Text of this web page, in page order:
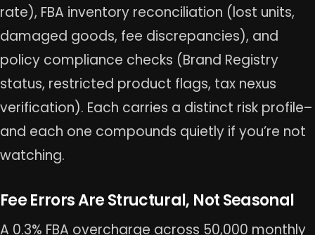
rate), FBA inventory reconciliation (lost units,
damaged goods, fee discrepancies), and
policy compliance checks (Brand Registry
status, restricted product flags, tax nexus
verification). Each carries a distinct risk profile–
and each one compounds quietly if you’re not
watching.
Fee Errors Are Structural, Not Seasonal
A 0.3% FBA overcharge across 50,000 monthly